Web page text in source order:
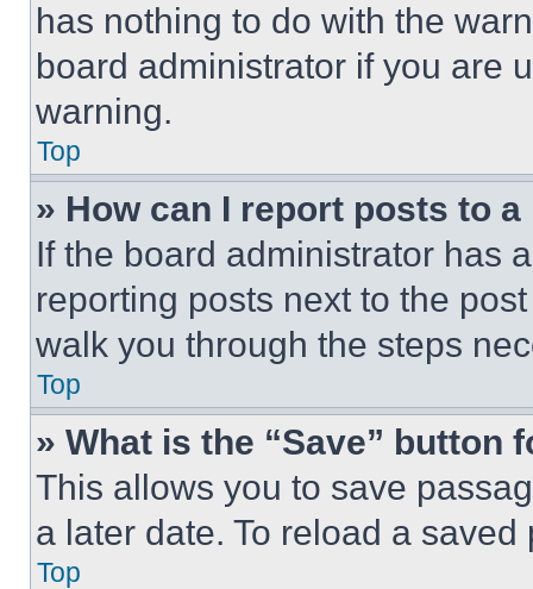
has nothing to do with the
board administrator if you are
warning.
Top
» How can I report posts to
If the board administrator has
reporting posts next to the
walk you through the steps
Top
» What is the “Save” button
This allows you to save
a later date. To reload a
Top